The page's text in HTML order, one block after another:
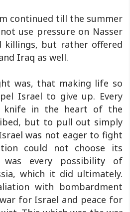
continued till the summer
use pressure on Nasser
killings, but rather offered
Iraq as well.
was, that making life so
Israel to give up. Every
knife in the heart of the
but to pull out simply
was not eager to fight
could not choose its
was every possibility of
which it did ultimately.
with bombardment
for Israel and peace for